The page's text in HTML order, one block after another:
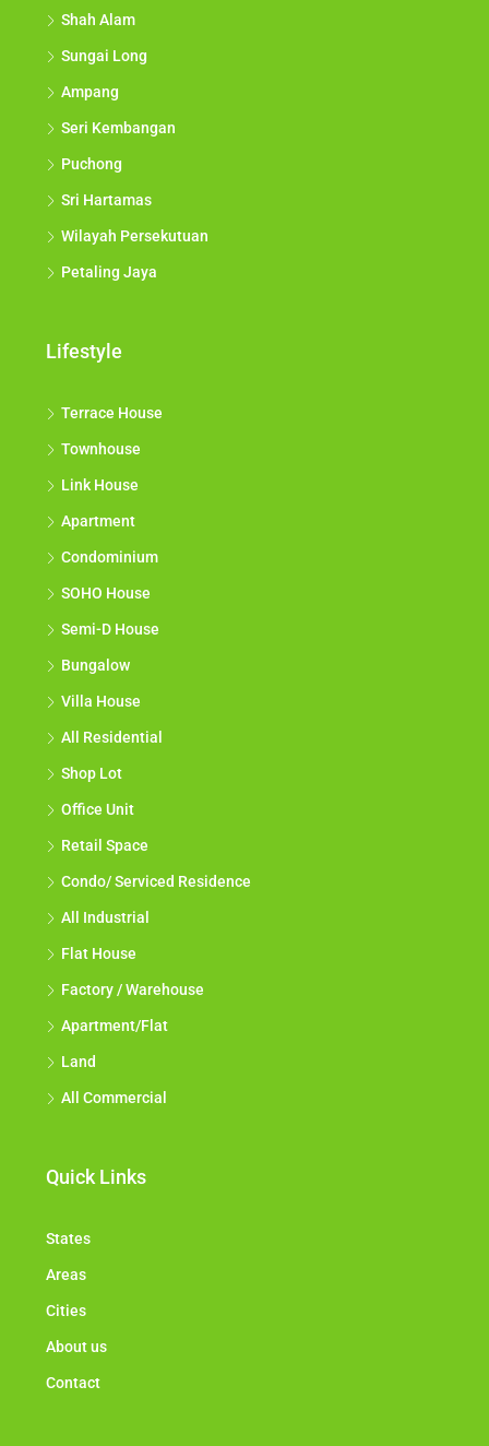
Shah Alam
Sungai Long
Ampang
Seri Kembangan
Puchong
Sri Hartamas
Wilayah Persekutuan
Petaling Jaya
Lifestyle
Terrace House
Townhouse
Link House
Apartment
Condominium
SOHO House
Semi-D House
Bungalow
Villa House
All Residential
Shop Lot
Office Unit
Retail Space
Condo/ Serviced Residence
All Industrial
Flat House
Factory / Warehouse
Apartment/Flat
Land
All Commercial
Quick Links
States
Areas
Cities
About us
Contact